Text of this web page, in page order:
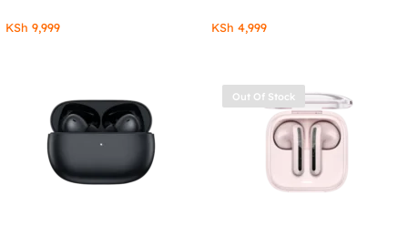
KSh 9,999 KSh 4,999
Out Of Stock